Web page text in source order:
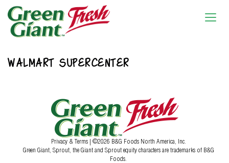
WALMART SUPERCENTER
Privacy & Terms | ©2026 B&G Foods North America, Inc.
Green Giant, Sprout, the Giant and Sprout equity characters are trademarks of B&G
Foods.